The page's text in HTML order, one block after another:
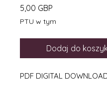
5,00 GBP
PTU w tym
Dodaj do
PDF DIGITAL